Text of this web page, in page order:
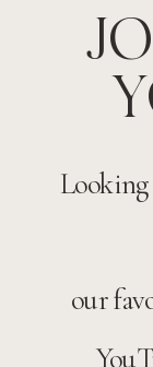
our